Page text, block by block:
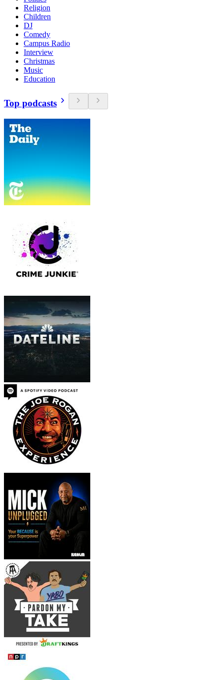
Religion
Children
DJ
Comedy
Campus Radio
Interview
Christmas
Music
Education
Top podcasts